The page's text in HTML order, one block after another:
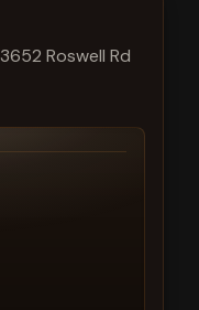
3652 Roswell Rd